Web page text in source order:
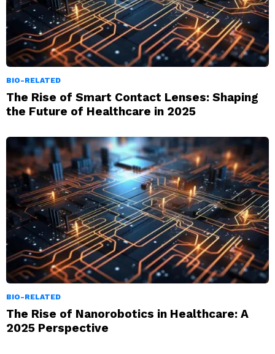
BIO-RELATED
The Rise of Smart Contact Lenses: Shaping
the Future of Healthcare in 2025
BIO-RELATED
The Rise of Nanorobotics in Healthcare: A
2025 Perspective